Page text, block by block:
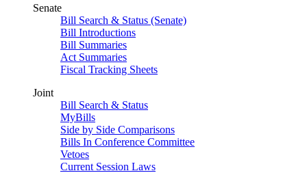
Senate
Bill Search & Status (Senate)
Bill Introductions
Bill Summaries
Act Summaries
Fiscal Tracking Sheets
Joint
Bill Search & Status
MyBills
Side by Side Comparisons
Bills In Conference Committee
Vetoes
Current Session Laws